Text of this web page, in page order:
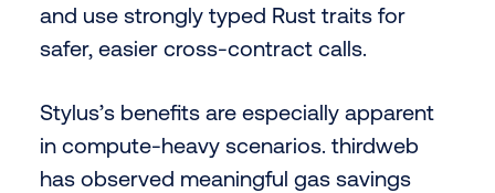
and use strongly typed Rust traits for
safer, easier cross-contract calls.
Stylus’s benefits are especially apparent
in compute-heavy scenarios. thirdweb
has observed meaningful gas savings